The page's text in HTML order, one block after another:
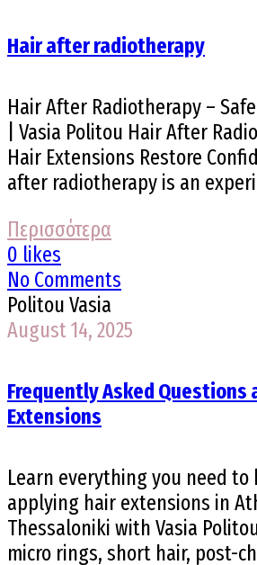
Hair after radiotherapy
Hair After Radiotherapy –
| Vasia Politou Hair After
Hair Extensions Restore
after radiotherapy is an
Περισσότερα
0 likes
No Comments
Politou Vasia
August 14, 2025
Frequently Asked Questions
Extensions
Learn everything you need to
applying hair extensions in
Thessaloniki with Vasia
micro rings, short hair, post-